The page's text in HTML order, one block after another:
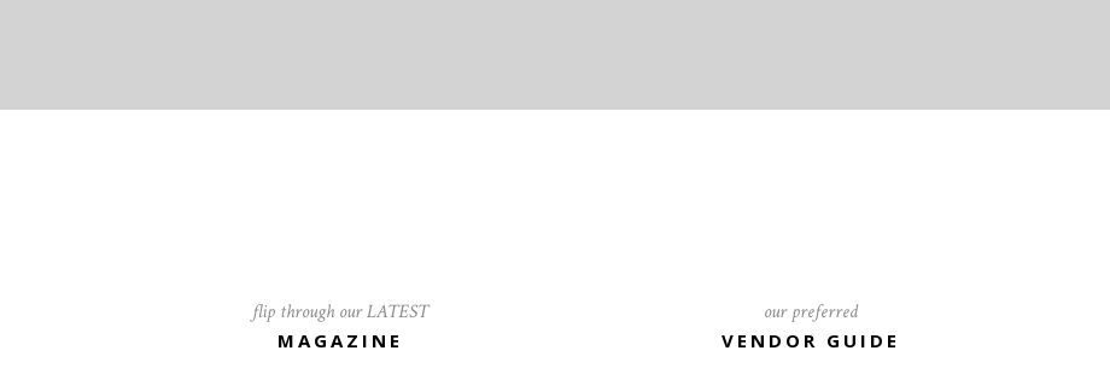
flip through our LATEST
MAGAZINE
our preferred
VENDOR GUIDE